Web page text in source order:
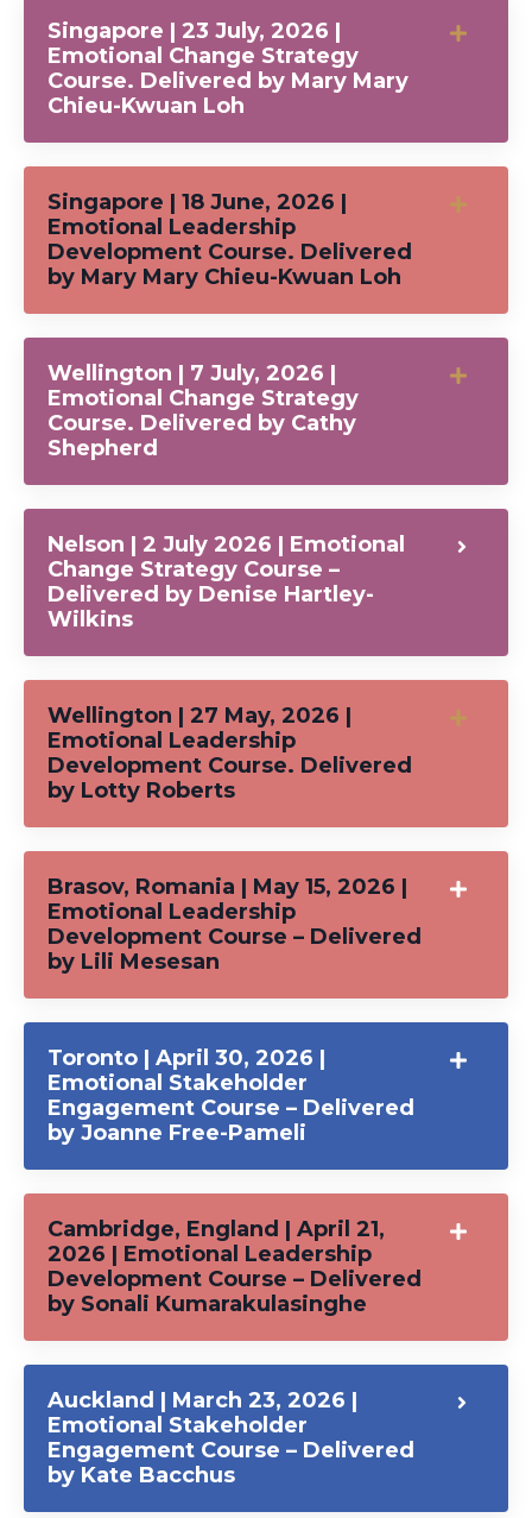
Singapore | 23 July, 2026 |
Emotional Change Strategy
Course. Delivered by Mary Mary
Chieu-Kwuan Loh
Singapore | 18 June, 2026 |
Emotional Leadership
Development Course. Delivered
by Mary Mary Chieu-Kwuan Loh
Wellington | 7 July, 2026 |
Emotional Change Strategy
Course. Delivered by Cathy
Shepherd
Nelson | 2 July 2026 | Emotional
Change Strategy Course –
Delivered by Denise Hartley-
Wilkins
Wellington | 27 May, 2026 |
Emotional Leadership
Development Course. Delivered
by Lotty Roberts
Brasov, Romania | May 15, 2026 |
Emotional Leadership
Development Course – Delivered
by Lili Mesesan
Toronto | April 30, 2026 |
Emotional Stakeholder
Engagement Course – Delivered
by Joanne Free-Pameli
Cambridge, England | April 21,
2026 | Emotional Leadership
Development Course – Delivered
by Sonali Kumarakulasinghe
Auckland | March 23, 2026 |
Emotional Stakeholder
Engagement Course – Delivered
by Kate Bacchus